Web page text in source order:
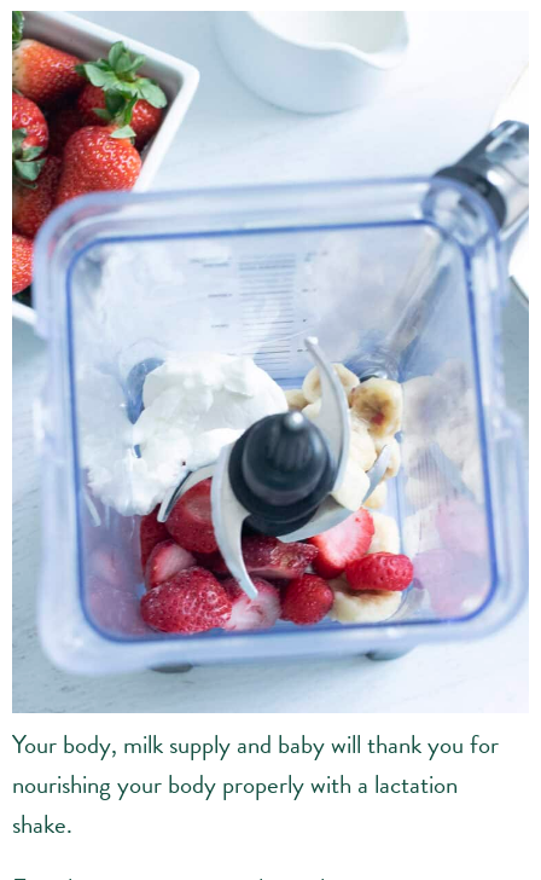
Your body, milk supply and baby will thank you for
nourishing your body properly with a lactation
shake.